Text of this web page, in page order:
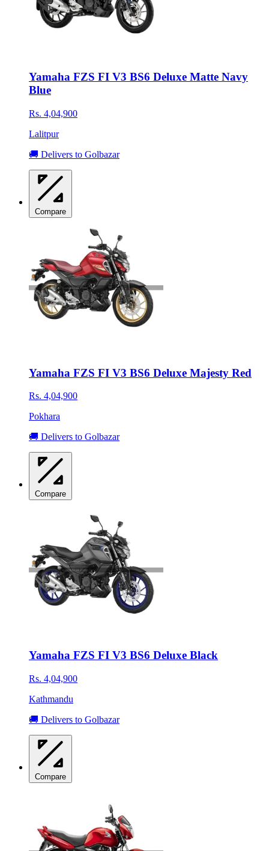
Yamaha FZS FI V3 BS6 Deluxe Matte Navy
Blue
Rs. 4,04,900
Lalitpur
🚚 Delivers to Golbazar
Compare
Yamaha FZS FI V3 BS6 Deluxe Majesty Red
Rs. 4,04,900
Pokhara
🚚 Delivers to Golbazar
Compare
Yamaha FZS FI V3 BS6 Deluxe Black
Rs. 4,04,900
Kathmandu
🚚 Delivers to Golbazar
Compare